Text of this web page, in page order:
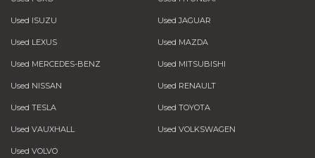
Used ISUZU Used JAGUAR
Used LEXUS Used MAZDA
Used MERCEDES-BENZ Used MITSUBISHI
Used NISSAN Used RENAULT
Used TESLA Used TOYOTA
Used VAUXHALL Used VOLKSWAGEN
Used VOLVO